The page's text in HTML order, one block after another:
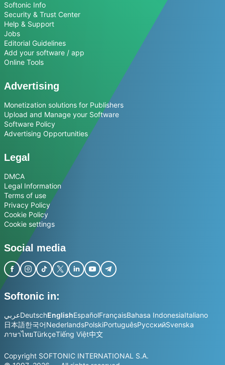
Softonic Info
Security & Trust Center
Help & Support
Jobs
Editorial Guidelines
Add your software / app
Online Tools
Advertising
Monetization solutions for Publishers
Upload and Manage your Software
Software Policy
Advertising Opportunities
Legal
DMCA
Legal Information
Terms of use
Privacy Policy
Cookie Policy
Cookie settings
Social media
Softonic in:
عربيDeutschEnglishEspañolFrançaisBahasa IndonesiaItaliano
日本語한국어NederlandsPolskiPortuguêsРусскийSvenska
ภาษาไทยTürkçeTiếng Việt中文
Copyright SOFTONIC INTERNATIONAL S.A.